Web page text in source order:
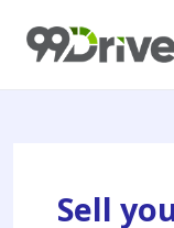
Sell